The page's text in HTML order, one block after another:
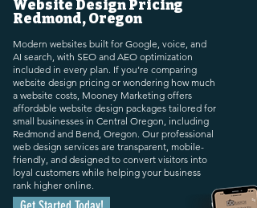
Website Design Pricing
Redmond, Oregon
Modern websites built for Google, voice, and
AI search, with SEO and AEO optimization
included in every plan. If you’re comparing
website design pricing or wondering how much
a website costs, Mooney Marketing offers
affordable website design packages tailored for
small businesses in Central Oregon, including
Redmond and Bend, Oregon. Our professional
web design services are transparent, mobile-
friendly, and designed to convert visitors into
loyal customers while helping your business
rank higher online.